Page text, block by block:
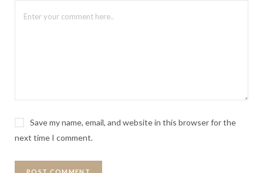
Save my name, email, and website in this browser for the
next time I comment.